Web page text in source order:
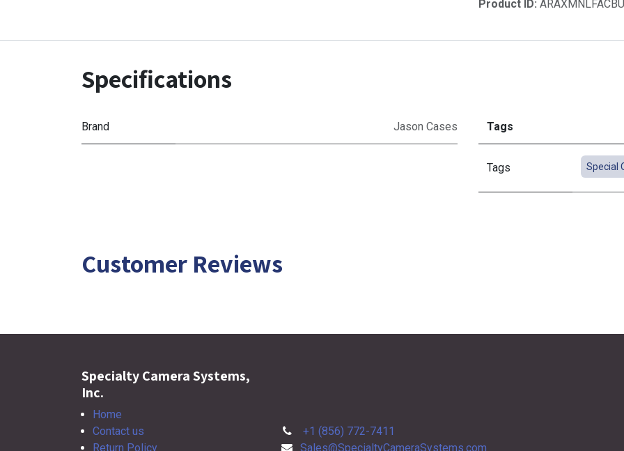
Product ID: ARAXMNLFACBU
Specifications
Brand Jason Cases Tags
Tags Special
Customer Reviews
Specialty Camera Systems,
Inc.
Home
Contact us
Return Policy
+1 (856) 772-7411
Sales@SpecialtyCameraSystems.com